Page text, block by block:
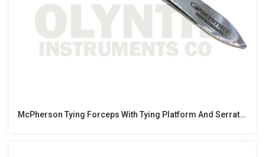
McPherson Tying Forceps With Tying Platform And Serrated Grip